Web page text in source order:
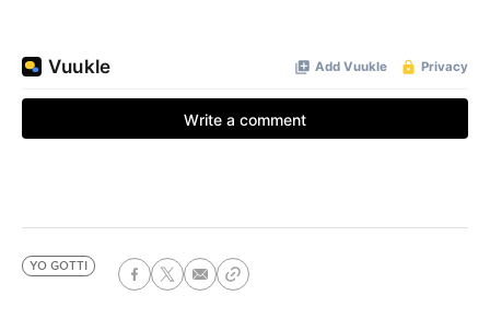
YO GOTTI